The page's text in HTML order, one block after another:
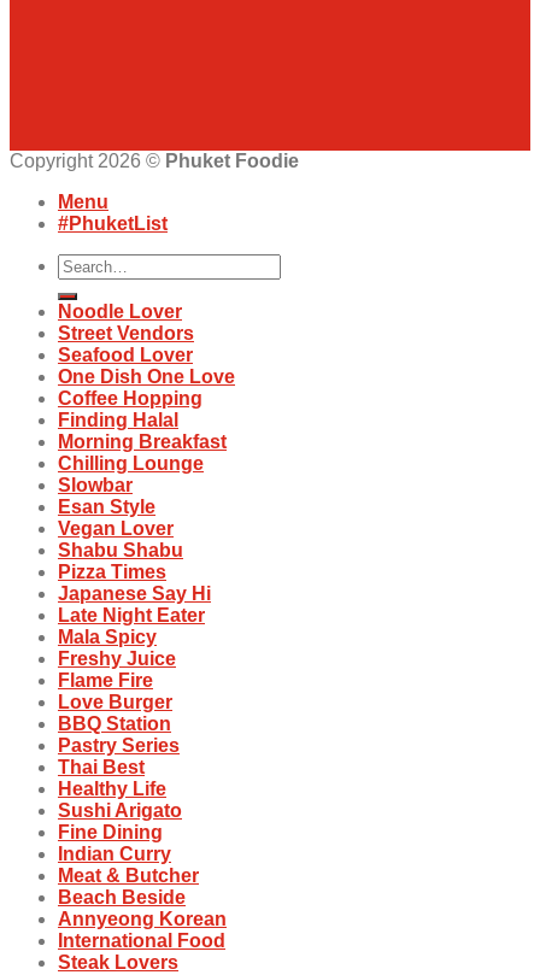
Copyright 2026 © Phuket Foodie
Menu
#PhuketList
Search
for:
Noodle Lover
Street Vendors
Seafood Lover
One Dish One Love
Coffee Hopping
Finding Halal
Morning Breakfast
Chilling Lounge
Slowbar
Esan Style
Vegan Lover
Shabu Shabu
Pizza Times
Japanese Say Hi
Late Night Eater
Mala Spicy
Freshy Juice
Flame Fire
Love Burger
BBQ Station
Pastry Series
Thai Best
Healthy Life
Sushi Arigato
Fine Dining
Indian Curry
Meat & Butcher
Beach Beside
Annyeong Korean
International Food
Steak Lovers